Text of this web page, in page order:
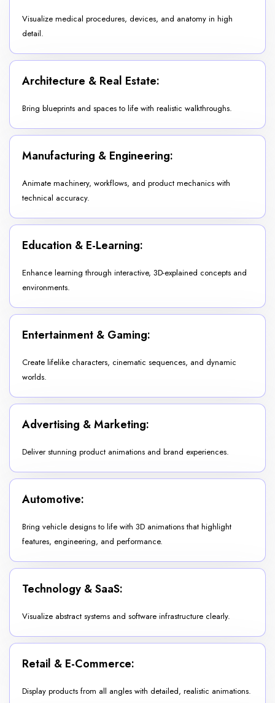
Visualize medical procedures, devices, and anatomy in high
detail.
Architecture & Real Estate:
Bring blueprints and spaces to life with realistic walkthroughs.
Manufacturing & Engineering:
Animate machinery, workflows, and product mechanics with
technical accuracy.
Education & E-Learning:
Enhance learning through interactive, 3D-explained concepts and
environments.
Entertainment & Gaming:
Create lifelike characters, cinematic sequences, and dynamic
worlds.
Advertising & Marketing:
Deliver stunning product animations and brand experiences.
Automotive:
Bring vehicle designs to life with 3D animations that highlight
features, engineering, and performance.
Technology & SaaS:
Visualize abstract systems and software infrastructure clearly.
Retail & E-Commerce:
Display products from all angles with detailed, realistic animations.